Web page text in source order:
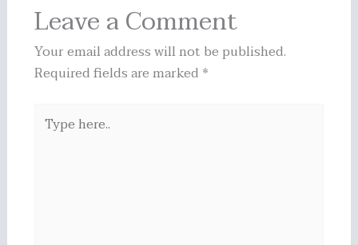
Leave a Comment
Your email address will not be published.
Required fields are marked *
Type
here..